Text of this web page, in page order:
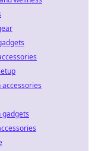
accessories
gadgets